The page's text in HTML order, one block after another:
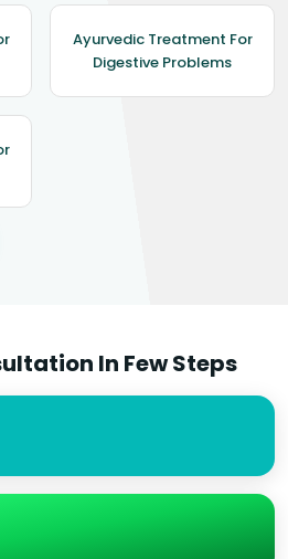
Ayurvedic Treatment For
Digestive Problems
In Few Steps